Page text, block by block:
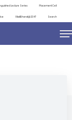
Lecture Series Placement Cell
ViksitBharat@2047 Search